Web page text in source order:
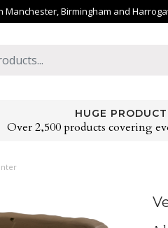
Birmingham and
HUGE
Over 2,500 products covering